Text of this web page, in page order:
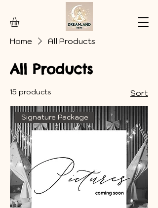
Home All Products
All Products
15 products Sort
Signature Package